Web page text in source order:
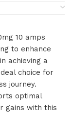
10 amps
to enhance
achieving a
choice for
journey.
optimal
gains with this